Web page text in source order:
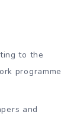
to the
programme
and